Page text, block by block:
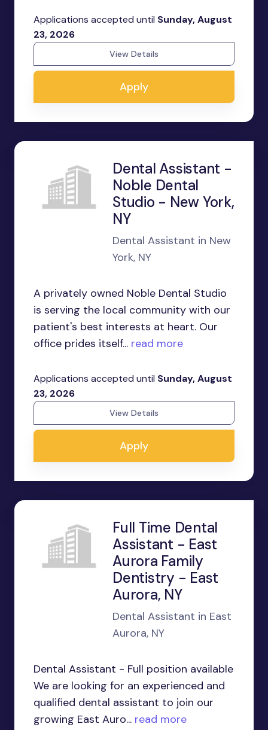
Applications accepted until Sunday, August
23, 2026
View Details
Apply
Dental Assistant -
Noble Dental
Studio - New York,
NY
Dental Assistant in New
York, NY
A privately owned Noble Dental Studio
is serving the local community with our
patient's best interests at heart. Our
office prides itself... read more
Applications accepted until Sunday, August
23, 2026
View Details
Apply
Full Time Dental
Assistant - East
Aurora Family
Dentistry - East
Aurora, NY
Dental Assistant in East
Aurora, NY
Dental Assistant - Full position available
We are looking for an experienced and
qualified dental assistant to join our
growing East Auro... read more